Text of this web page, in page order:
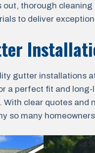
thorough
to deliver
gutter installations
a perfect fit and
With clear quotes
so many